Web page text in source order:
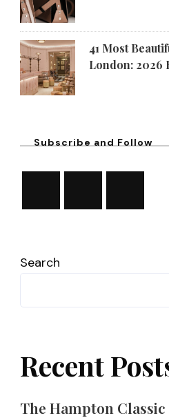
41 Most
London: 2026
Subscribe and Follow
Search
Recent
The Hampton Classic